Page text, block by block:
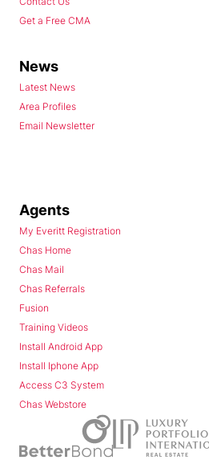
Get a Free CMA
News
Latest News
Area Profiles
Email Newsletter
Agents
My Everitt Registration
Chas Home
Chas Mail
Chas Referrals
Fusion
Training Videos
Install Android App
Install Iphone App
Access C3 System
Chas Webstore